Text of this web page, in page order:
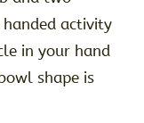
activity
in your hand
shape is